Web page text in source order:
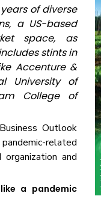
of diverse
a US-based
space, as
stints in
Accenture &
University of
College of
Outlook
related
and
a pandemic